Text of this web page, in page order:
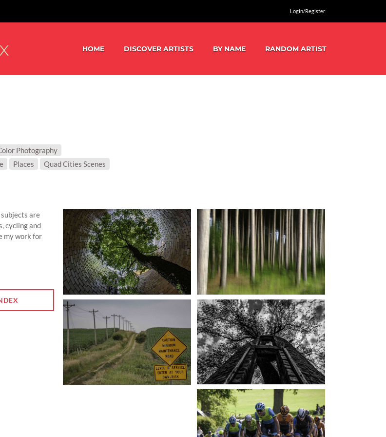
Login/Register
HOME DISCOVER ARTISTS BY NAME RANDOM ARTIST
Photography
Places Quad Cities Scenes
are
cycling and
my work for